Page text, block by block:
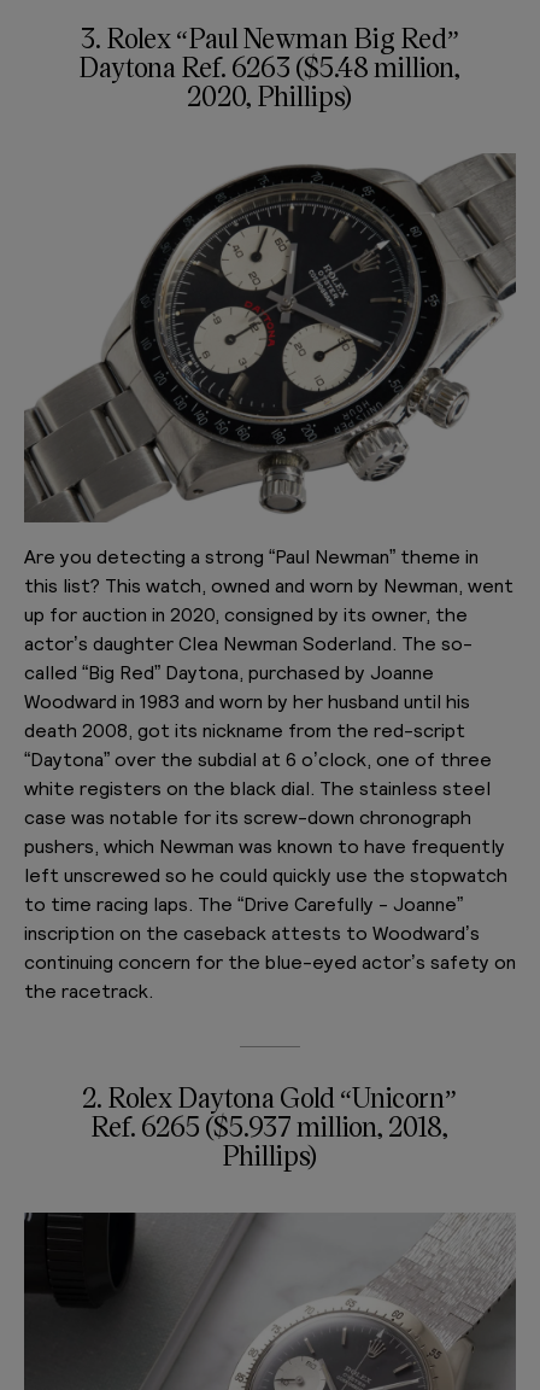
3. Rolex “Paul Newman Big Red”
Daytona Ref. 6263 ($5.48 million,
2020, Phillips)
Are you detecting a strong “Paul Newman” theme in
this list? This watch, owned and worn by Newman, went
up for auction in 2020, consigned by its owner, the
actor’s daughter Clea Newman Soderland. The so-
called “Big Red” Daytona, purchased by Joanne
Woodward in 1983 and worn by her husband until his
death 2008, got its nickname from the red-script
“Daytona” over the subdial at 6 o’clock, one of three
white registers on the black dial. The stainless steel
case was notable for its screw-down chronograph
pushers, which Newman was known to have frequently
left unscrewed so he could quickly use the stopwatch
to time racing laps. The “Drive Carefully - Joanne”
inscription on the caseback attests to Woodward’s
continuing concern for the blue-eyed actor’s safety on
the racetrack.
2. Rolex Daytona Gold “Unicorn”
Ref. 6265 ($5.937 million, 2018,
Phillips)